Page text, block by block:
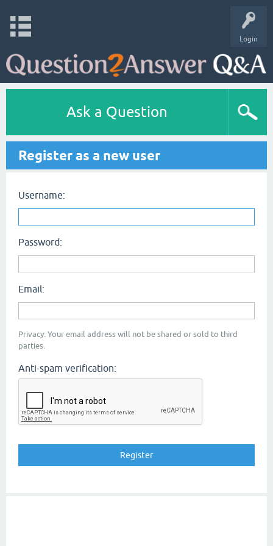
Login
Ask a Question
Register as a new user
Username:
Password:
Email:
Privacy: Your email address will not be shared or sold to third
parties.
Anti-spam verification: